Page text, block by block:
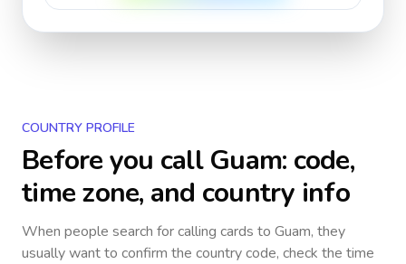
COUNTRY PROFILE
Before you callGuam: code,
time zone, and country info
When people search for calling cards to Guam, they
usually want to confirm the country code, check the time